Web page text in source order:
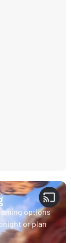
options
or plan